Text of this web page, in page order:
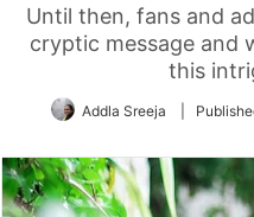
Until then, fans and
cryptic message and
this
Addla Sreeja